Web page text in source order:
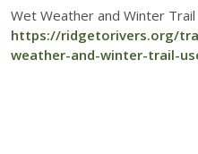
Wet Weather and Winter Trail
https://ridgetorivers.org/
weather-and-winter-trail-